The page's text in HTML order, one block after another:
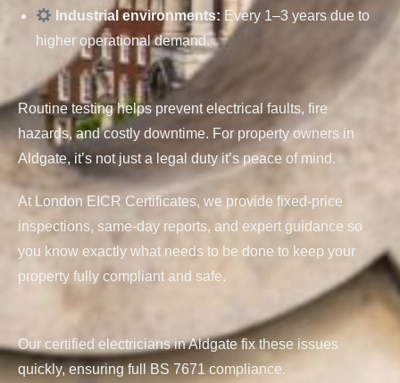
Industrial environments: Every 1–3 years due to
higher operational demand.
Routine testing helps prevent electrical faults, fire
hazards, and costly downtime. For property owners in
Aldgate, it’s not just a legal duty it’s peace of mind.
At London EICR Certificates, we provide fixed-price
inspections, same-day reports, and expert guidance so
you know exactly what needs to be done to keep your
property fully compliant and safe.
Our certified electricians in Aldgate fix these issues
quickly, ensuring full BS 7671 compliance.